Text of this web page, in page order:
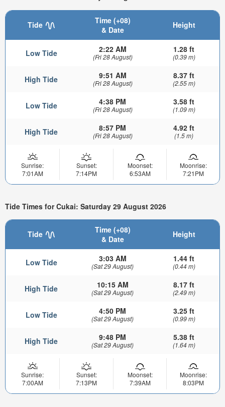
Tide
Time (+08)
& Date
Height
Low Tide 2:22 AM
(Fri 28 August)
1.28 ft
(0.39 m)
High Tide 9:51 AM
(Fri 28 August)
8.37 ft
(2.55 m)
Low Tide 4:38 PM
(Fri 28 August)
3.58 ft
(1.09 m)
High Tide 8:57 PM
(Fri 28 August)
4.92 ft
(1.5 m)
Sunrise:
7:01AM
Sunset:
7:14PM
Moonset:
6:53AM
Moonrise:
7:21PM
Tide Times for Cukai: Saturday 29 August 2026
Tide
Time (+08)
& Date
Height
Low Tide 3:03 AM
(Sat 29 August)
1.44 ft
(0.44 m)
High Tide 10:15 AM
(Sat 29 August)
8.17 ft
(2.49 m)
Low Tide 4:50 PM
(Sat 29 August)
3.25 ft
(0.99 m)
High Tide 9:48 PM
(Sat 29 August)
5.38 ft
(1.64 m)
Sunrise:
7:00AM
Sunset:
7:13PM
Moonset:
7:39AM
Moonrise:
8:03PM